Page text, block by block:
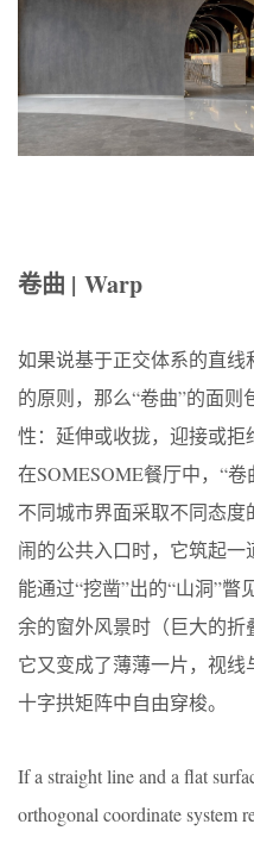
卷曲 | Warp
如果说基于正交体系的直线
的原则，那么“卷曲”的面则
性：延伸或收拢，迎接或
在SOMESOME餐厅中，“
不同城市界面采取不同态
闹的公共入口时，它筑起一
能通过“挖凿”出的“山洞”瞥
余的窗外风景时（巨大的折
它又变成了薄薄一片，视
十字拱矩阵中自由穿梭。
If a straight line and a flat
orthogonal coordinate system